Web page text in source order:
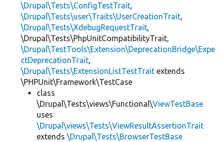
\Drupal\Tests\ConfigTestTrait,
\Drupal\Tests\user\Traits\UserCreationTrait,
\Drupal\Tests\XdebugRequestTrait,
\Drupal\Tests\PhpUnitCompatibilityTrait,
\Drupal\TestTools\Extension\DeprecationBridge\Expe
ctDeprecationTrait,
\Drupal\Tests\ExtensionListTestTrait extends
\PHPUnit\Framework\TestCase
class
\Drupal\Tests\views\Functional\ViewTestBase
uses
\Drupal\views\Tests\ViewResultAssertionTrait
extends \Drupal\Tests\BrowserTestBase